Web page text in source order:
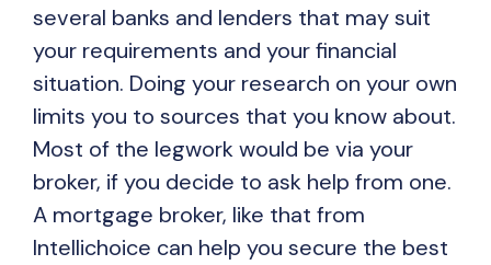
several banks and lenders that may suit
your requirements and your financial
situation. Doing your research on your own
limits you to sources that you know about.
Most of the legwork would be via your
broker, if you decide to ask help from one.
A mortgage broker, like that from
Intellichoice can help you secure the best